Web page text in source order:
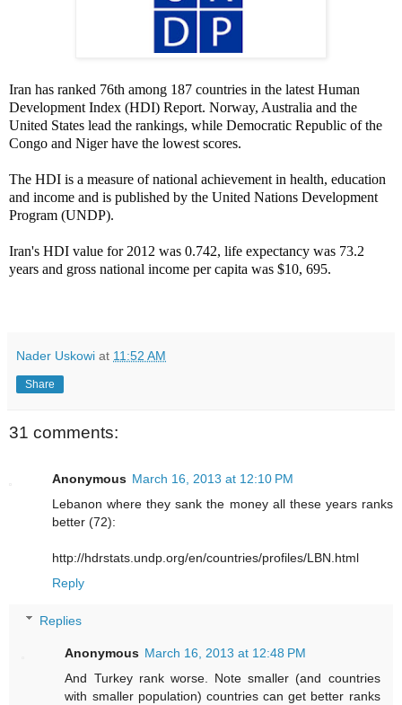
Iran has ranked 76th among 187 countries in the latest Human
Development Index (HDI) Report. Norway, Australia and the
United States lead the rankings, while Democratic Republic of the
Congo and Niger have the lowest scores.
The HDI is a measure of national achievement in health, education
and income and is published by the United Nations Development
Program (UNDP).
Iran's HDI value for 2012 was 0.742, life expectancy was 73.2
years and gross national income per capita was $10, 695.
Nader Uskowi at 11:52 AM
Share
31 comments:
Anonymous March 16, 2013 at 12:10 PM
Lebanon where they sank the money all these years ranks
better (72):
http://hdrstats.undp.org/en/countries/profiles/LBN.html
Reply
Replies
Anonymous March 16, 2013 at 12:48 PM
And Turkey rank worse. Note smaller (and countries
with smaller population) countries can get better ranks